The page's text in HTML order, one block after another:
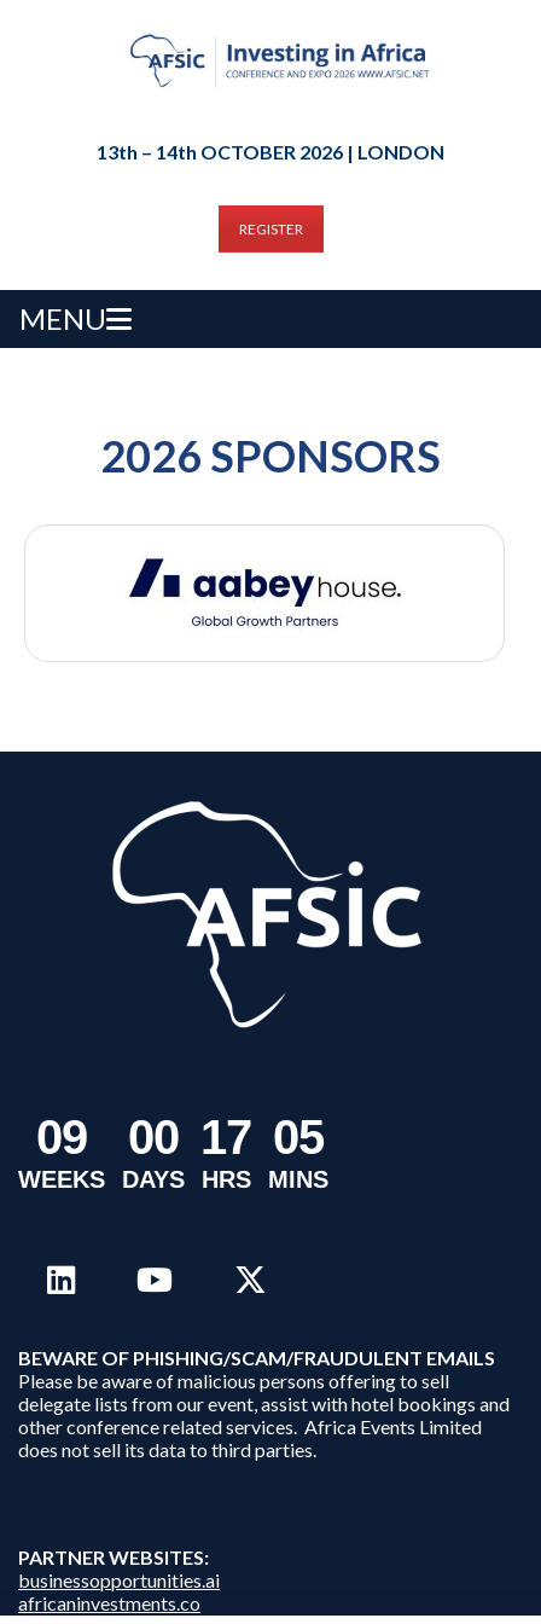
13th – 14th OCTOBER 2026 | LONDON
REGISTER
MENU
2026 SPONSORS
09
WEEKS
00
DAYS
17
HRS
05
MINS
BEWARE OF PHISHING/SCAM/FRAUDULENT EMAILS
Please be aware of malicious persons offering to sell
delegate lists from our event, assist with hotel bookings and
other conference related services. Africa Events Limited
does not sell its data to third parties.
PARTNER WEBSITES:
businessopportunities.ai
africaninvestments.co